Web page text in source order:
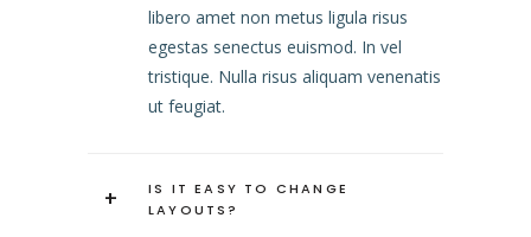
libero amet non metus ligula risus
egestas senectus euismod. In vel
tristique. Nulla risus aliquam venenatis
ut feugiat.
+
IS IT EASY TO CHANGE
LAYOUTS?